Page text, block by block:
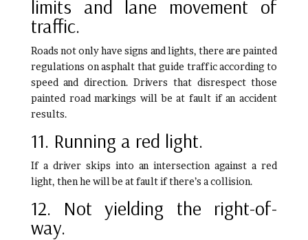
limits and lane movement of
traffic.
Roads not only have signs and lights, there are painted
regulations on asphalt that guide traffic according to
speed and direction. Drivers that disrespect those
painted road markings will be at fault if an accident
results.
11. Running a red light.
If a driver skips into an intersection against a red
light, then he will be at fault if there’s a collision.
12. Not yielding the right-of-
way.